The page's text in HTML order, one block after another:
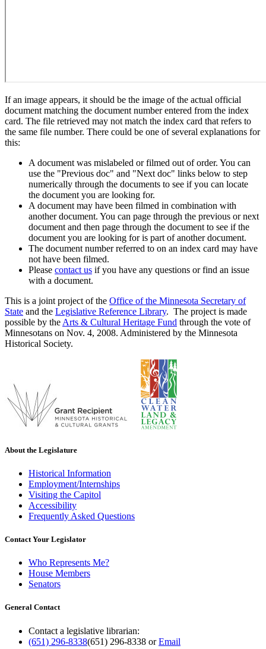
If an image appears, it should be the image of the actual official
document matching the document number entered from the index
card. The file retrieved may not match the index card that refers to
the same file number. There could be one of several explanations for
this:
A document was mislabeled or filmed out of order. You can
use the "Previous doc" and "Next doc" links below to step
numerically through the documents to see if you can locate
the document you are looking for.
A document may have been filmed in combination with
another document. You can page through the previous or next
document and then page through the document to see if the
document you are looking for is part of another document.
The document number referred to on an index card may have
not have been filmed.
Please contact us if you have any questions or find an issue
with a document.
This is a joint project of the Office of the Minnesota Secretary of
State and the Legislative Reference Library. The project is made
possible by the Arts & Cultural Heritage Fund through the vote of
Minnesotans on Nov. 4, 2008. Administered by the Minnesota
Historical Society.
About the Legislature
Historical Information
Employment/Internships
Visiting the Capitol
Accessibility
Frequently Asked Questions
Contact Your Legislator
Who Represents Me?
House Members
Senators
General Contact
Contact a legislative librarian:
(651) 296-8338(651) 296-8338 orEmail